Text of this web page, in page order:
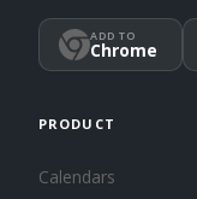
ADD TO
Chrome
PRODUCT
Calendars